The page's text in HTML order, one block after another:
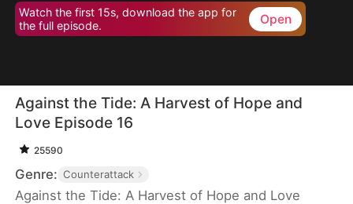
Watch the first 15s, download the app for
the full episode.
Open
Against the Tide: A Harvest of Hope and
Love Episode 16
25590
Genre: Counterattack
Against the Tide: A Harvest of Hope and Love